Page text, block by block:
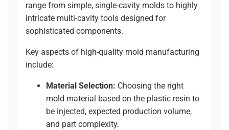
range from simple, single-cavity molds to highly
intricate multi-cavity tools designed for
sophisticated components.
Key aspects of high-quality mold manufacturing
include:
Material Selection: Choosing the right
mold material based on the plastic resin to
be injected, expected production volume,
and part complexity.